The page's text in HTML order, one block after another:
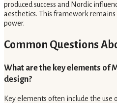
produced success and Nordic
aesthetics. This framework
power.
Common Questions
What are the key elements of
design?
Key elements often include the